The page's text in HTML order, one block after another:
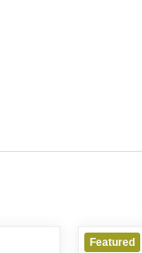
Featured